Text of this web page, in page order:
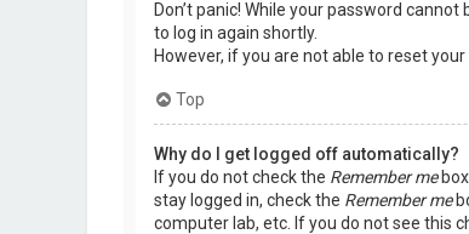
Don’t panic! While your password
to log in again shortly.
However, if you are not able to reset
Top
Why do I get logged off automatically?
If you do not check the Remember mebox
stay logged in, check the Remember me
computer lab, etc. If you do not see this